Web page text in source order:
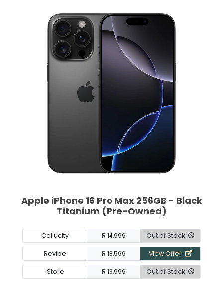
Apple iPhone 16 Pro Max 256GB - Black
Titanium (Pre-Owned)
Cellucity R 14,999 Out of Stock
Revibe R 18,599 View Offer
iStore R 19,999 Out of Stock